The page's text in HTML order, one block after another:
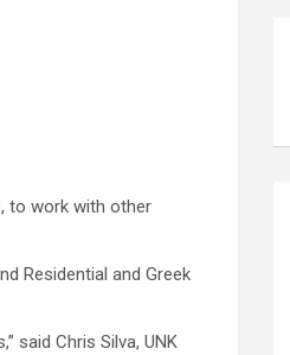
to work with other
Residential and Greek
said Chris Silva, UNK